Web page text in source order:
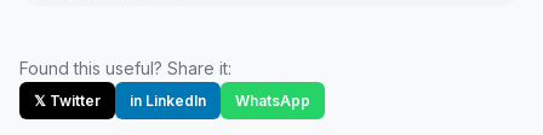
Found this useful? Share it:
𝕏 Twitter in LinkedIn WhatsApp